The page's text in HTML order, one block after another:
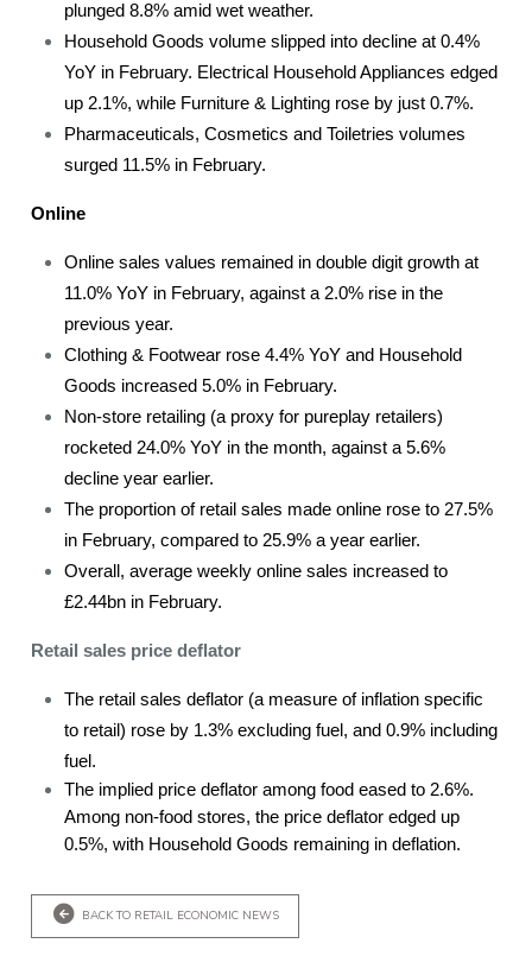
plunged 8.8% amid wet weather.
Household Goods volume slipped into decline at 0.4%
YoY in February. Electrical Household Appliances edged
up 2.1%, while Furniture & Lighting rose by just 0.7%.
Pharmaceuticals, Cosmetics and Toiletries volumes
surged 11.5% in February.
Online
Online sales values remained in double digit growth at
11.0% YoY in February, against a 2.0% rise in the
previous year.
Clothing & Footwear rose 4.4% YoY and Household
Goods increased 5.0% in February.
Non-store retailing (a proxy for pureplay retailers)
rocketed 24.0% YoY in the month, against a 5.6%
decline year earlier.
The proportion of retail sales made online rose to 27.5%
in February, compared to 25.9% a year earlier.
Overall, average weekly online sales increased to
£2.44bn in February.
Retail sales price deflator
The retail sales deflator (a measure of inflation specific
to retail) rose by 1.3% excluding fuel, and 0.9% including
fuel.
The implied price deflator among food eased to 2.6%.
Among non-food stores, the price deflator edged up
0.5%, with Household Goods remaining in deflation.
BACK TO RETAIL ECONOMIC NEWS